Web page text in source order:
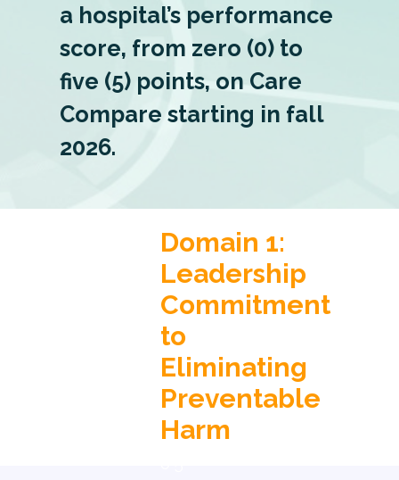
a hospital’s performance
score, from zero (0) to
five (5) points, on Care
Compare starting in fall
2026.
Domain 1:
Leadership
Commitment
to
Eliminating
Preventable
Harm